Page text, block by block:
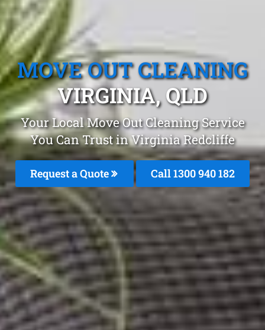
MOVE OUT CLEANING
VIRGINIA, QLD
Your Local Move Out Cleaning Service
You Can Trust in Virginia Redcliffe
Request a Quote Call 1300 940 182